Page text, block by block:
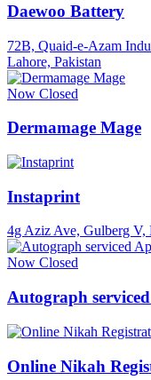
Daewoo Battery
72B, Quaid-e-Azam
Lahore, Pakistan
Now Closed
Dermamage Mage
Instaprint
4g Aziz Ave, Gulberg V,
Now Closed
Autograph
Online Nikah